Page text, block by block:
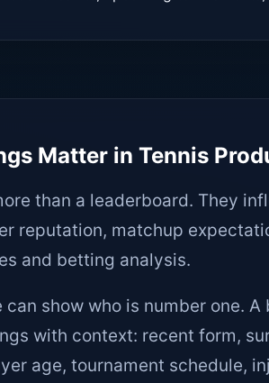
Matter in Tennis
than a leaderboard. They
reputation, matchup
and betting analysis.
can show who is number one.
with context: recent form,
age, tournament schedule,